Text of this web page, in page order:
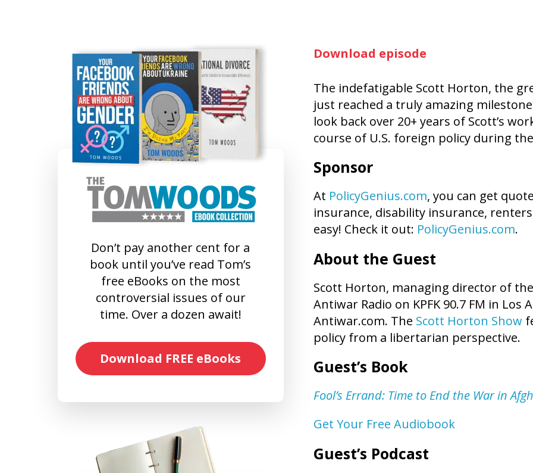
Don’t pay another cent for a
book until you’ve read Tom’s
free eBooks on the most
controversial issues of our
time. Over a dozen await!
Download FREE eBooks
Download episode
The indefatigable Scott Horton, the
just reached a truly amazing
look back over 20+ years of Scott’s
course of U.S. foreign policy during
Sponsor
At PolicyGenius.com, you can get
insurance, disability insurance,
easy! Check it out: PolicyGenius.com.
About the Guest
Scott Horton, managing director of the
Antiwar Radio on KPFK 90.7 FM in
Antiwar.com. The Scott Horton Show
policy from a libertarian perspective.
Guest’s Book
Fool’s Errand: Time to End the War in
Get Your Free Audiobook
Guest’s Podcast